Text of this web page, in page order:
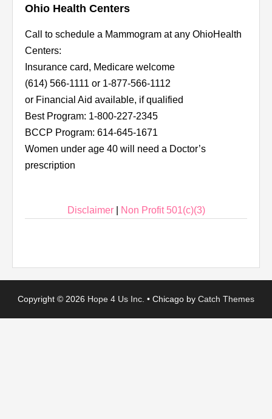
Ohio Health Centers
Call to schedule a Mammogram at any OhioHealth
Centers:
Insurance card, Medicare welcome
(614) 566-1111 or 1-877-566-1112
or Financial Aid available, if qualified
Best Program: 1-800-227-2345
BCCP Program: 614-645-1671
Women under age 40 will need a Doctor’s
prescription
Disclaimer| Non Profit 501(c)(3)
Copyright © 2026 Hope 4 Us Inc. • Chicago by Catch Themes